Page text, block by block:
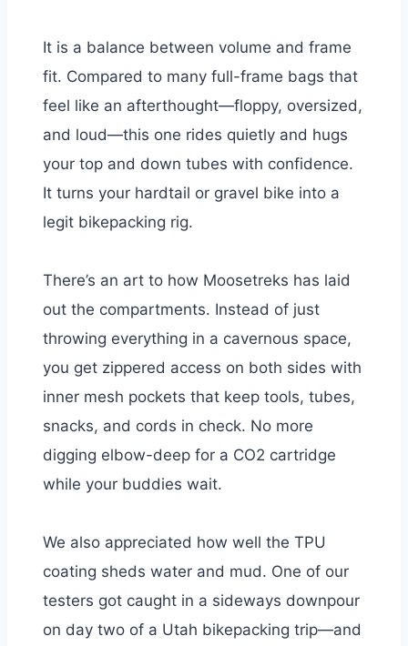
It is a balance between volume and frame
fit. Compared to many full-frame bags that
feel like an afterthought—floppy, oversized,
and loud—this one rides quietly and hugs
your top and down tubes with confidence.
It turns your hardtail or gravel bike into a
legit bikepacking rig.
There’s an art to how Moosetreks has laid
out the compartments. Instead of just
throwing everything in a cavernous space,
you get zippered access on both sides with
inner mesh pockets that keep tools, tubes,
snacks, and cords in check. No more
digging elbow-deep for a CO2 cartridge
while your buddies wait.
We also appreciated how well the TPU
coating sheds water and mud. One of our
testers got caught in a sideways downpour
on day two of a Utah bikepacking trip—and